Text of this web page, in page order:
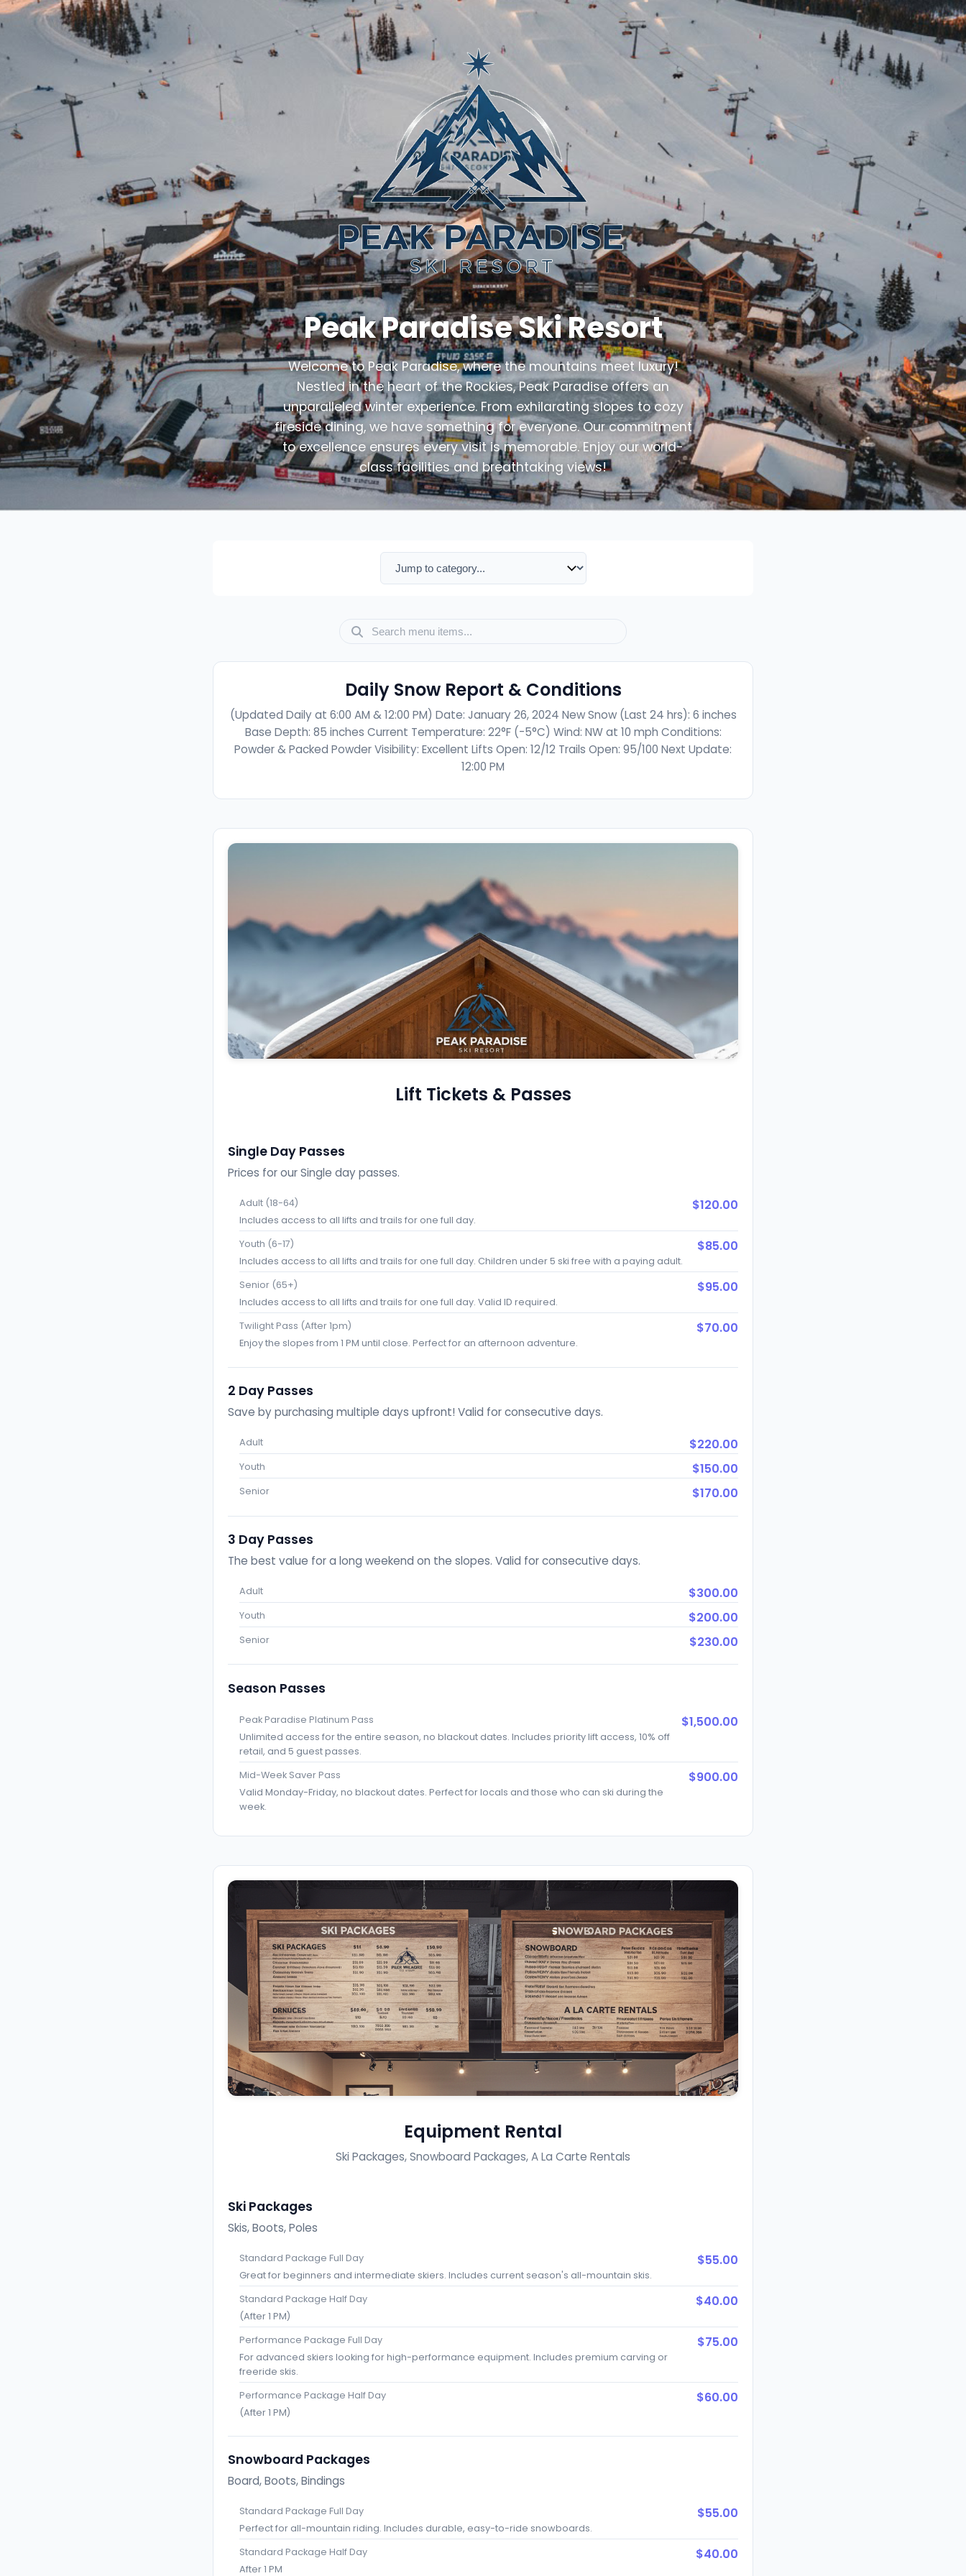
Peak Paradise Ski Resort
Welcome to Peak Paradise, where the mountains meet luxury!
Nestled in the heart of the Rockies, Peak Paradise offers an
unparalleled winter experience. From exhilarating slopes to cozy
fireside dining, we have something for everyone. Our commitment
to excellence ensures every visit is memorable. Enjoy our world-
class facilities and breathtaking views!
Daily Snow Report & Conditions
(Updated Daily at 6:00 AM & 12:00 PM) Date: January 26, 2024 New Snow (Last 24 hrs): 6 inches
Base Depth: 85 inches Current Temperature: 22°F (-5°C) Wind: NW at 10 mph Conditions:
Powder & Packed Powder Visibility: Excellent Lifts Open: 12/12 Trails Open: 95/100 Next Update:
12:00 PM
Lift Tickets & Passes
Single Day Passes
Prices for our Single day passes.
Adult (18-64)
Includes access to all lifts and trails for one full day.
$120.00
Youth (6-17)
Includes access to all lifts and trails for one full day. Children under 5 ski free with a paying adult.
$85.00
Senior (65+)
Includes access to all lifts and trails for one full day. Valid ID required.
$95.00
Twilight Pass (After 1pm)
Enjoy the slopes from 1 PM until close. Perfect for an afternoon adventure.
$70.00
2 Day Passes
Save by purchasing multiple days upfront! Valid for consecutive days.
Adult $220.00
Youth $150.00
Senior $170.00
3 Day Passes
The best value for a long weekend on the slopes. Valid for consecutive days.
Adult $300.00
Youth $200.00
Senior $230.00
Season Passes
Peak Paradise Platinum Pass
Unlimited access for the entire season, no blackout dates. Includes priority lift access, 10% off
retail, and 5 guest passes.
$1,500.00
Mid-Week Saver Pass
Valid Monday-Friday, no blackout dates. Perfect for locals and those who can ski during the
week.
$900.00
Equipment Rental
Ski Packages, Snowboard Packages, A La Carte Rentals
Ski Packages
Skis, Boots, Poles
Standard Package Full Day
Great for beginners and intermediate skiers. Includes current season's all-mountain skis.
$55.00
Standard Package Half Day
(After 1 PM)
$40.00
Performance Package Full Day
For advanced skiers looking for high-performance equipment. Includes premium carving or
freeride skis.
$75.00
Performance Package Half Day
(After 1 PM)
$60.00
Snowboard Packages
Board, Boots, Bindings
Standard Package Full Day
Perfect for all-mountain riding. Includes durable, easy-to-ride snowboards.
$55.00
Standard Package Half Day
After 1 PM
$40.00